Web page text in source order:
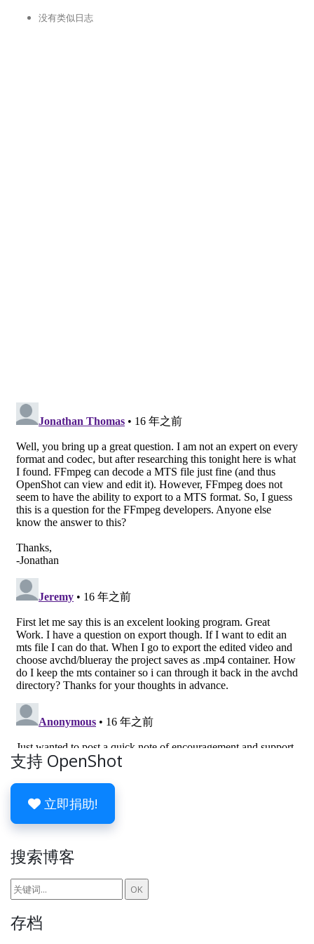
没有类似日志
支持 OpenShot
立即捐助!
搜索博客
存档